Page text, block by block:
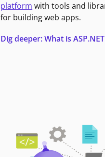
platform with tools and
for building web apps.
Dig deeper: What is